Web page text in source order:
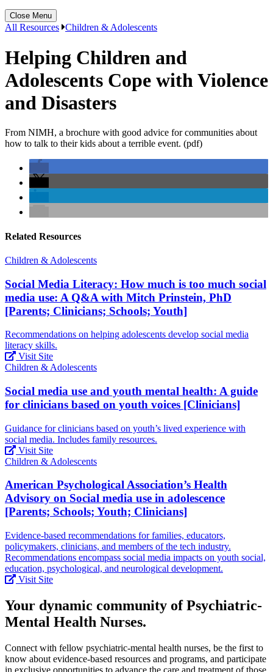
Close Menu
All Resources Children & Adolescents
Helping Children and
Adolescents Cope with Violence
and Disasters
From NIMH, a brochure with good advice for communities about
how to talk to their kids about a terrible event. (pdf)
Related Resources
Children & Adolescents
Social Media Literacy: How much is too much social
media use: A Q&A with Mitch Prinstein, PhD
[Parents; Clinicians; Schools; Youth]
Recommendations on helping adolescents develop social media
literacy skills.
Visit Site
Children & Adolescents
Social media use and youth mental health: A guide
for clinicians based on youth voices [Clinicians]
Guidance for clinicians based on youth’s lived experience with
social media. Includes family resources.
Visit Site
Children & Adolescents
American Psychological Association’s Health
Advisory on Social media use in adolescence
[Parents; Schools; Youth; Clinicians]
Evidence-based recommendations for families, educators,
policymakers, clinicians, and members of the tech industry.
Recommendations encompass social media impacts on youth social,
education, psychological, and neurological development.
Visit Site
Your dynamic community of Psychiatric-
Mental Health Nurses.
Connect with fellow psychiatric-mental health nurses, be the first to
know about evidence-based resources and programs, and participate
in exclusive opportunities to advance the care and treatment of those